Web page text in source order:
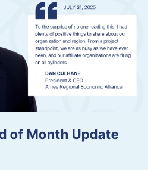
of Month Update